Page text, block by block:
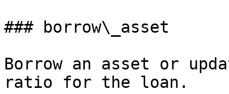
### borrow\_asset
Borrow an asset or
ratio for the loan.